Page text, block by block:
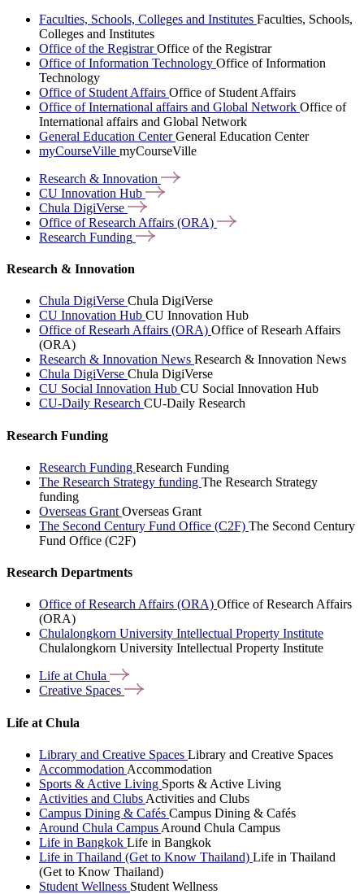
Faculties, Schools, Colleges and Institutes Faculties, Schools,
Colleges and Institutes
Office of the RegistrarOffice of the Registrar
Office of Information Technology Office of Information
Technology
Office of Student Affairs Office of Student Affairs
Office of International affairs and Global Network Office of
International affairs and Global Network
General Education CenterGeneral Education Center
myCourseVille myCourseVille
Research & Innovation
CU Innovation Hub
Chula DigiVerse
Office of Research Affairs (ORA)
Research Funding
Research & Innovation
Chula DigiVerse Chula DigiVerse
CU Innovation Hub CU Innovation Hub
Office of Researh Affairs (ORA) Office of Researh Affairs
(ORA)
Research & Innovation News Research & Innovation News
Chula DigiVerse Chula DigiVerse
CU Social Innovation Hub CU Social Innovation Hub
CU-Daily Research CU-Daily Research
Research Funding
Research Funding Research Funding
The Research Strategy funding The Research Strategy
funding
Overseas Grant Overseas Grant
The Second Century Fund Office (C2F) The Second Century
Fund Office (C2F)
Research Departments
Office of Research Affairs (ORA) Office of Research Affairs
(ORA)
Chulalongkorn University Intellectual Property Institute
Chulalongkorn University Intellectual Property Institute
Life atChula
Creative Spaces
Life at Chula
Library and Creative Spaces Library and Creative Spaces
Accommodation Accommodation
Sports & Active Living Sports & Active Living
Activities and Clubs Activities and Clubs
Campus Dining & Cafés Campus Dining & Cafés
Around Chula Campus Around Chula Campus
Life in Bangkok Life in Bangkok
Life in Thailand (Get to Know Thailand) Life in Thailand
(Get to Know Thailand)
Student Wellness Student Wellness